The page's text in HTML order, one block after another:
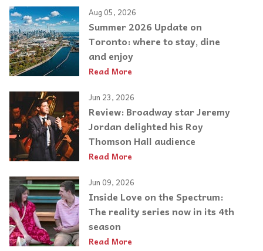
Aug 05, 2026
Summer 2026 Update on
Toronto: where to stay, dine
and enjoy
Read More
Jun 23, 2026
Review: Broadway star Jeremy
Jordan delighted his Roy
Thomson Hall audience
Read More
Jun 09, 2026
Inside Love on the Spectrum:
The reality series now in its 4th
season
Read More